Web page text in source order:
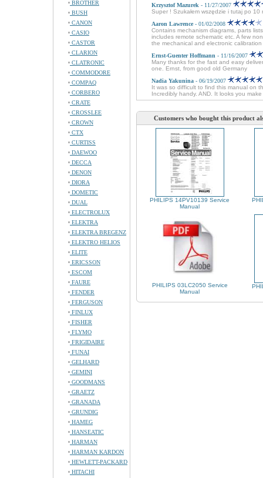
BROTHER
BUSH
CANON
CASIO
CASTOR
CLARION
CLATRONIC
COMMODORE
COMPAQ
CORBERO
CRATE
CROSSLEE
CROWN
CTX
CURTISS
DAEWOO
DECCA
DENON
DIORA
DOMETIC
DUAL
ELECTROLUX
ELEKTRA
ELEKTRA BREGENZ
ELEKTRO HELIOS
ELITE
ERICSSON
ESCOM
FAURE
FENDER
FERGUSON
FINLUX
FISHER
FLYMO
FRIGIDAIRE
FUNAI
GELHARD
GEMINI
GOODMANS
GRAETZ
GRANADA
GRUNDIG
HAMEG
HANSEATIC
HARMAN
HARMAN KARDON
HEWLETT-PACKARD
HITACHI
Krzysztof Mazurek - 11/27/2007
Super ! Szukałem wszędzie i tutaj po 10
Aaron Lawrence - 01/02/2008
Contains mechanism diagrams, parts
includes remote schematic etc. A few
the mechanical and electronic
Ernst-Guenter Hoffmann - 11/16/2007
Many thanks for the fast and easy
one. Ernst, from good old Germany
Nadia Yakunina - 06/19/2007
It was so difficult to find this manual on
Incredibly handy. AND. It looks you
Customers who bought this product
PHILIPS 14PV10139 Service
Manual
PHILIPS 03LC2050 Service
Manual